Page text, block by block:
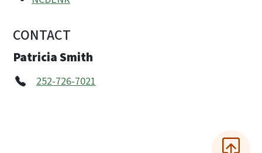
CONTACT
Patricia Smith
252-726-7021